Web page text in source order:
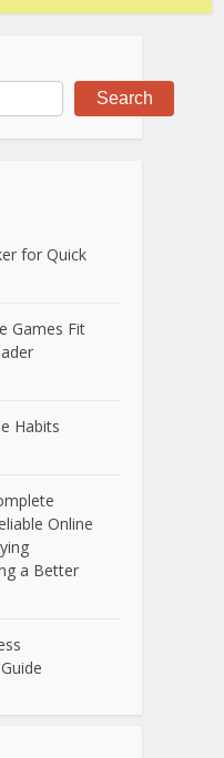
Search
for Quick
Games Fit
Habits
Online
a Better